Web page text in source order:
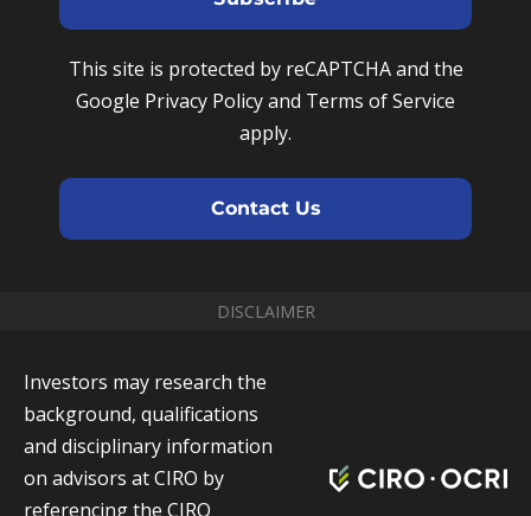
N
m
r
r
l
This site is protected by reCAPTCHA and the
Google Privacy Policy and Terms of Service
apply.
Contact Us
DISCLAIMER
Investors may research the
background, qualifications
and disciplinary information
on advisors at CIRO by
referencing the CIRO